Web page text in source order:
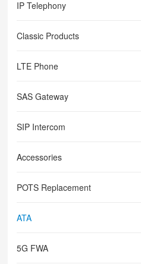
IP Telephony
Classic Products
LTE Phone
SAS Gateway
SIP Intercom
Accessories
POTS Replacement
ATA
5G FWA